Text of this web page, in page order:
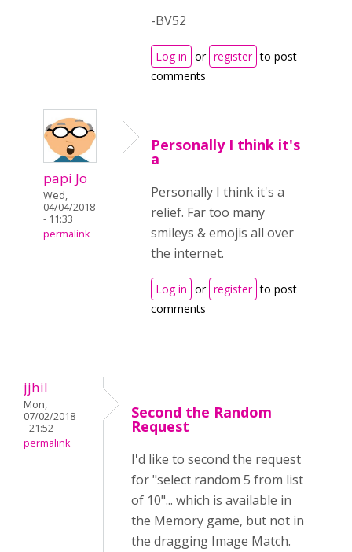
-BV52
Log in or register to post
comments
papi Jo
Wed,
04/04/2018
- 11:33
permalink
Personally I think it's
a
Personally I think it's a
relief. Far too many
smileys & emojis all over
the internet.
Log in or register to post
comments
jjhil
Mon,
07/02/2018
- 21:52
permalink
Second the Random
Request
I'd like to second the request
for "select random 5 from list
of 10"... which is available in
the Memory game, but not in
the dragging Image Match.